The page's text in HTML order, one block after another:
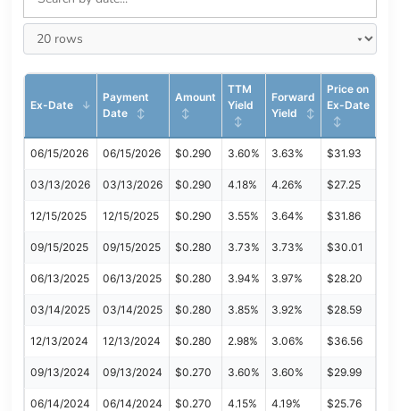
Ex-Date
Payment
Date
Amount
TTM
Yield
Forward
Yield
Price on
Ex-Date
06/15/2026 06/15/2026 $0.290 3.60% 3.63% $31.93
03/13/2026 03/13/2026 $0.290 4.18% 4.26% $27.25
12/15/2025 12/15/2025 $0.290 3.55% 3.64% $31.86
09/15/2025 09/15/2025 $0.280 3.73% 3.73% $30.01
06/13/2025 06/13/2025 $0.280 3.94% 3.97% $28.20
03/14/2025 03/14/2025 $0.280 3.85% 3.92% $28.59
12/13/2024 12/13/2024 $0.280 2.98% 3.06% $36.56
09/13/2024 09/13/2024 $0.270 3.60% 3.60% $29.99
06/14/2024 06/14/2024 $0.270 4.15% 4.19% $25.76